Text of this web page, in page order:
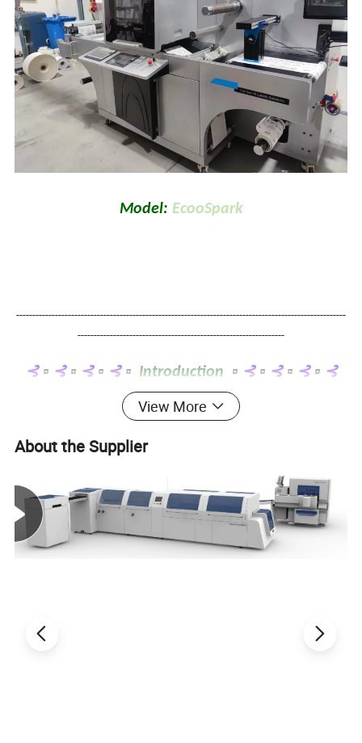
Model: EcooSpark
------------------------------------------------------------------------------------------------------
----------------------------------------------------------------
⊰ ▫ ⊰ ▫ ⊰ ▫ ⊰ ▫Introduction ▫ ⊰ ▫ ⊰ ▫ ⊰ ▫ ⊰
EcooGraphix's newly developed EcooSpark digital
such as
digital varnish, 3D crystal bright, partial glazing,
cold stamping, embossing, etc., without the need for
plate making. It can reduce costs and instantly realize
View More
About the Supplier